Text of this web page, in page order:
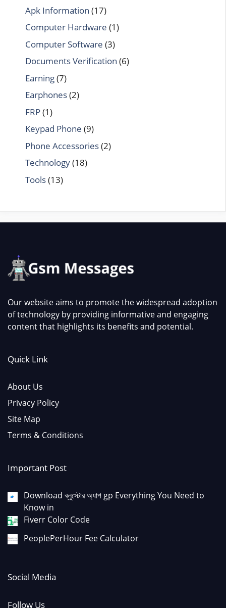
Apk Information (17)
Computer Hardware (1)
Computer Software (3)
Documents Verification (6)
Earning(7)
Earphones(2)
FRP(1)
Keypad Phone (9)
Phone Accessories(2)
Technology(18)
Tools(13)
Our website aims to promote the widespread adoption
of technology by providing informative and engaging
content that highlights its benefits and potential.
Quick Link
About Us
Privacy Policy
Site Map
Terms & Conditions
Important Post
Download ব্লুস্টোর অ্যাপ gp Everything You Need to
Know in
Fiverr Color Code
PeoplePerHour Fee Calculator
Social Media
Follow Us